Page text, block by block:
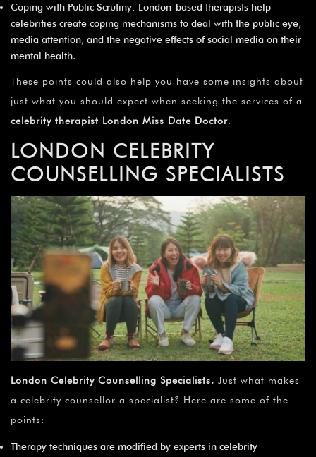
Coping with Public Scrutiny: London-based therapists help
celebrities create coping mechanisms to deal with the public eye,
media attention, and the negative effects of social media on their
mental health.
These points could also help you have some insights about
just what you should expect when seeking the services of a
celebrity therapist London Miss Date Doctor.
LONDON CELEBRITY
COUNSELLING SPECIALISTS
London Celebrity Counselling Specialists. Just what makes
a celebrity counsellor a specialist? Here are some of the
points:
Therapy techniques are modified by experts in celebrity